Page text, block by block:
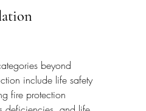
beyond
include life safety
fire protection